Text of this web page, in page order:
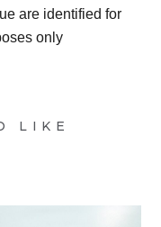
are identified for
only
LIKE